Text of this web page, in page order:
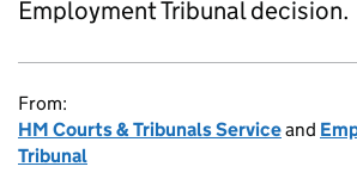
Employment Tribunal decision.
From:
HM Courts & Tribunals Serviceand
Tribunal